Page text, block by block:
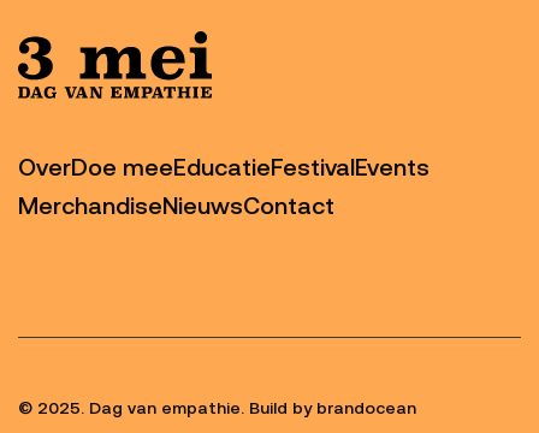
OverDoe meeEducatieFestivalEvents
MerchandiseNieuwsContact
© 2025. Dag van empathie. Build by brandocean